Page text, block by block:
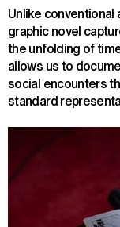
Unlike
graphic novel
the unfolding of
allows us to
social encounters
standard